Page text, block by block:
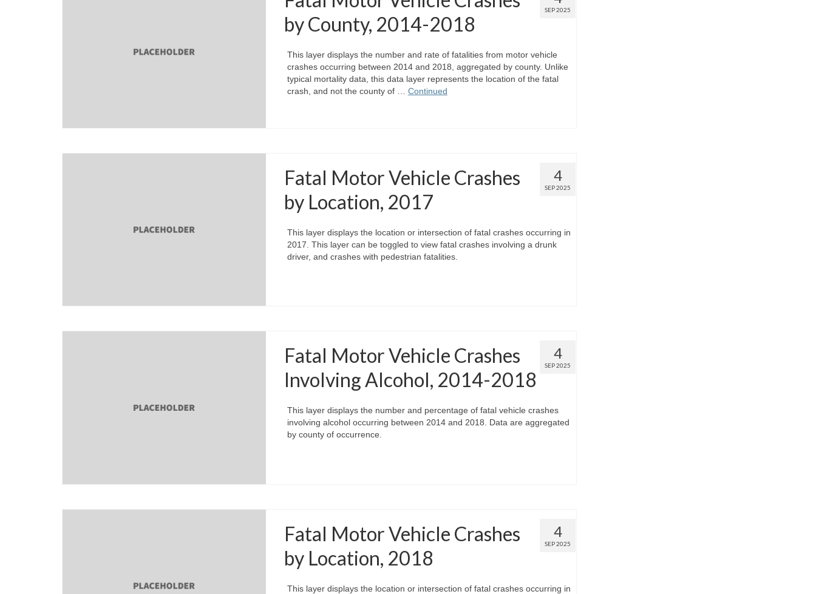
SEP 2025
by County, 2014-2018
This layer displays the number and rate of fatalities from motor vehicle
crashes occurring between 2014 and 2018, aggregated by county. Unlike
typical mortality data, this data layer represents the location of the fatal
crash, and not the county of … Continued
4
SEP 2025
Fatal Motor Vehicle Crashes
by Location, 2017
This layer displays the location or intersection of fatal crashes occurring in
2017. This layer can be toggled to view fatal crashes involving a drunk
driver, and crashes with pedestrian fatalities.
4
SEP 2025
Fatal Motor Vehicle Crashes
Involving Alcohol, 2014-2018
This layer displays the number and percentage of fatal vehicle crashes
involving alcohol occurring between 2014 and 2018. Data are aggregated
by county of occurrence.
4
SEP 2025
Fatal Motor Vehicle Crashes
by Location, 2018
This layer displays the location or intersection of fatal crashes occurring in